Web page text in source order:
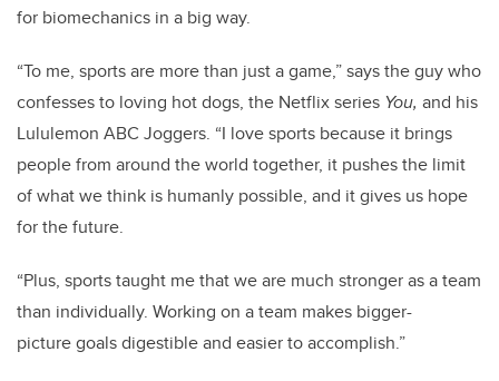
for biomechanics in a big way.
“To me, sports are more than just a game,” says the guy who
confesses to loving hot dogs, the Netflix series You, and his
Lululemon ABC Joggers. “I love sports because it brings
people from around the world together, it pushes the limit
of what we think is humanly possible, and it gives us hope
for the future.
“Plus, sports taught me that we are much stronger as a team
than individually. Working on a team makes bigger-
picture goals digestible and easier to accomplish.”